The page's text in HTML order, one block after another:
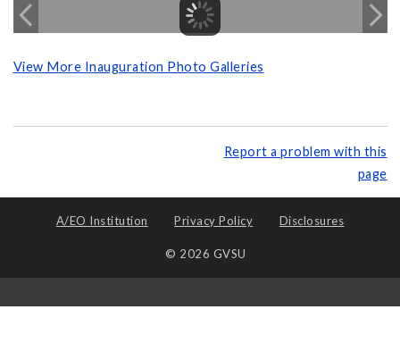
View More Inauguration Photo Galleries
Report a problem with this
page
A/EO Institution Privacy Policy Disclosures
© 2026 GVSU